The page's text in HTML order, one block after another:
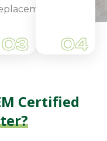
03 04
Certified